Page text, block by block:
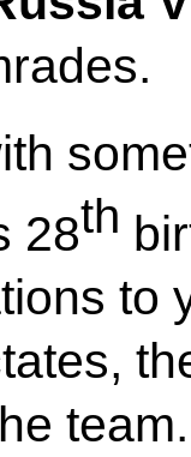
28th
to
team.